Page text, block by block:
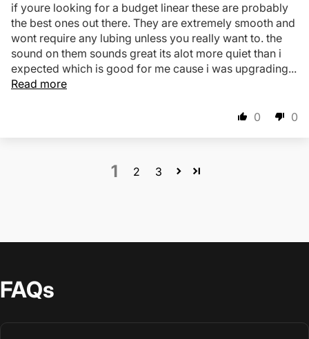
if youre looking for a budget linear these are probably
the best ones out there. They are extremely smooth and
wont require any lubing unless you really want to. the
sound on them sounds great its alot more quiet than i
expected which is good for me cause i was upgrading...
Read more
0 0
1 2 3
FAQs